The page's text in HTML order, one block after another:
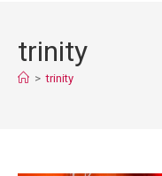
trinity
> trinity